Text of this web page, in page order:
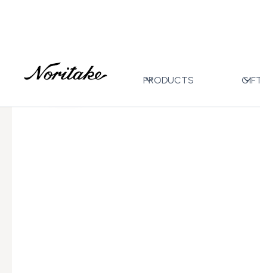
PRODUCTS
All Designs
←